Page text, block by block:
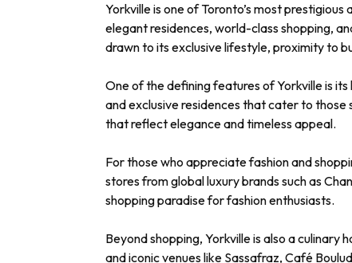
Yorkville is one of Toronto’s most
elegant residences, world-class shopping,
drawn to its exclusive lifestyle, proximity to
One of the defining features of Yorkville is
and exclusive residences that cater to those
that reflect elegance and timeless appeal.
For those who appreciate fashion and
stores from global luxury brands such as
shopping paradise for fashion enthusiasts.
Beyond shopping, Yorkville is also a
and iconic venues like Sassafraz, Café